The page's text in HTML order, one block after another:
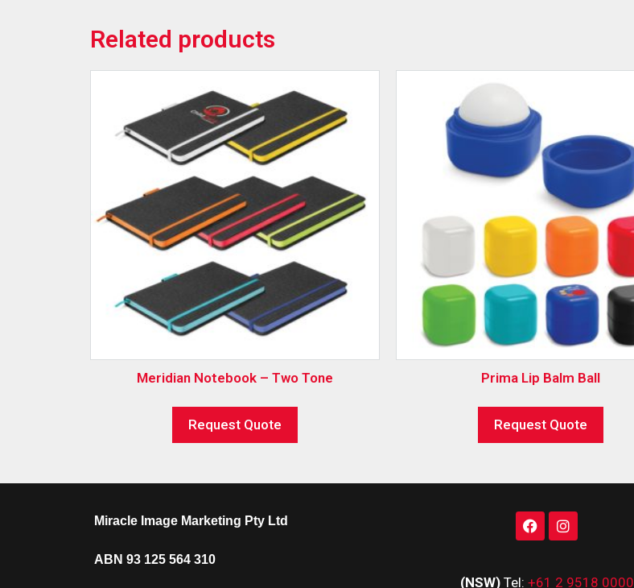
Related products
Meridian Notebook – Two Tone
Request Quote
Prima Lip Balm Ball
Request Quote
Miracle Image Marketing Pty Ltd
ABN 93 125 564 310
(NSW) Tel: +61 2 9518 0000